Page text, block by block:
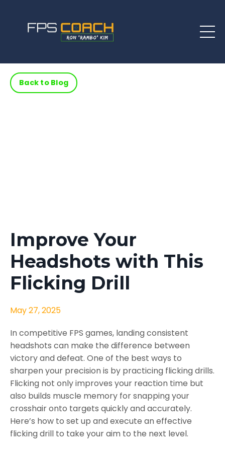
Back to Blog
Improve Your
Headshots with This
Flicking Drill
May 27, 2025
In competitive FPS games, landing consistent
headshots can make the difference between
victory and defeat. One of the best ways to
sharpen your precision is by practicing flicking drills.
Flicking not only improves your reaction time but
also builds muscle memory for snapping your
crosshair onto targets quickly and accurately.
Here’s how to set up and execute an effective
flicking drill to take your aim to the next level.